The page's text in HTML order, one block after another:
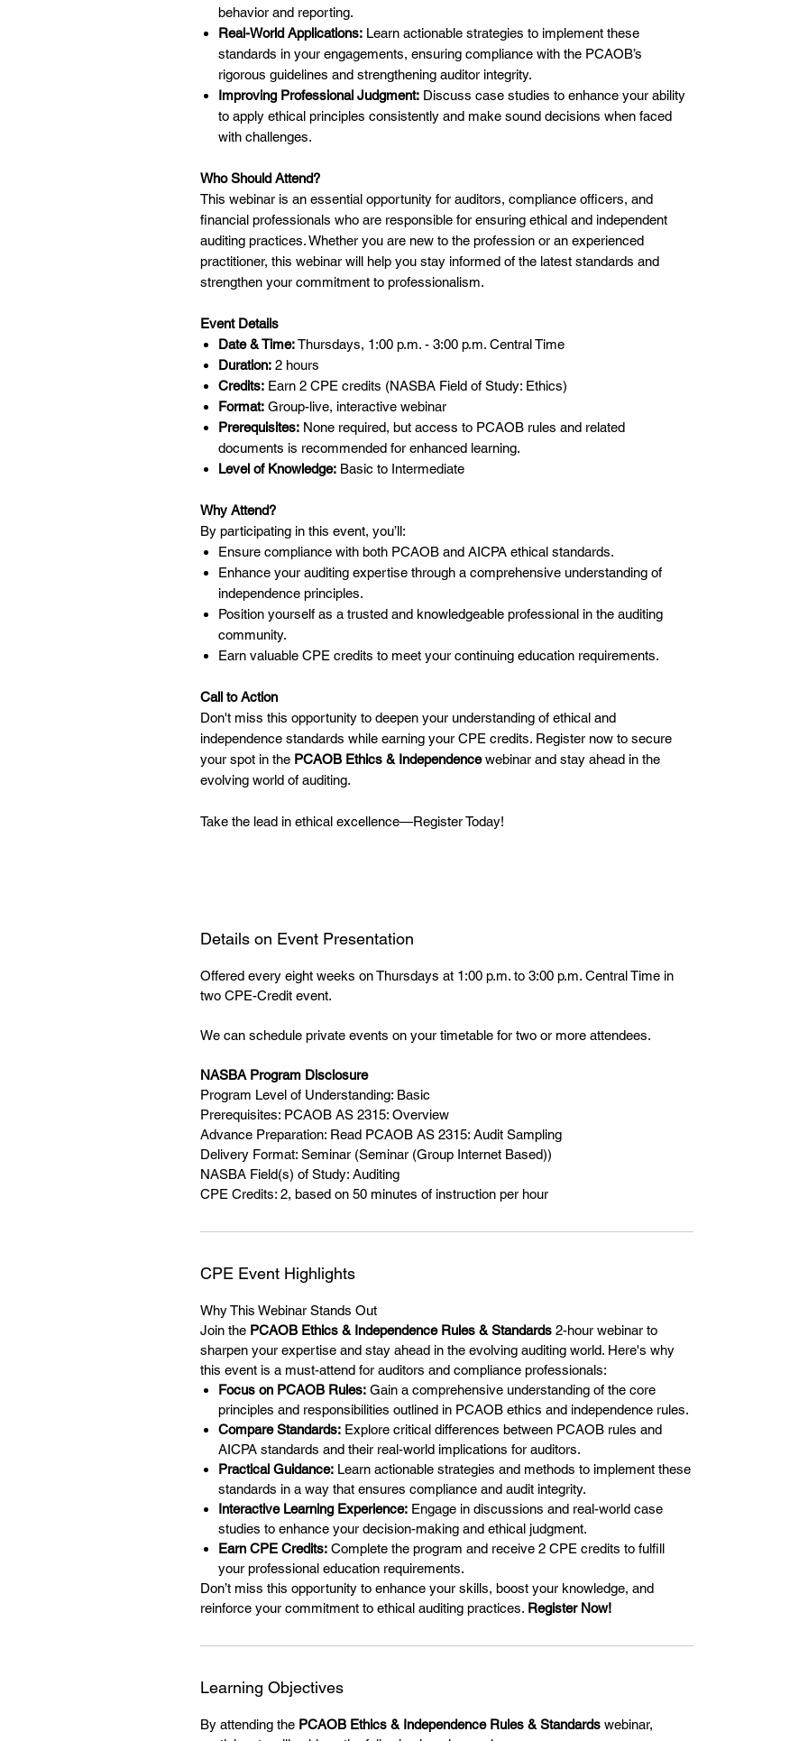
behavior and reporting.
Real-World Applications: Learn actionable strategies to implement these
standards in your engagements, ensuring compliance with the PCAOB’s
rigorous guidelines and strengthening auditor integrity.
Improving Professional Judgment: Discuss case studies to enhance your ability
to apply ethical principles consistently and make sound decisions when faced
with challenges.
Who Should Attend?
This webinar is an essential opportunity for auditors, compliance officers, and
financial professionals who are responsible for ensuring ethical and independent
auditing practices. Whether you are new to the profession or an experienced
practitioner, this webinar will help you stay informed of the latest standards and
strengthen your commitment to professionalism.
Event Details
Date & Time:Thursdays, 1:00 p.m. - 3:00 p.m. Central Time
Duration: 2 hours
Credits: Earn 2 CPE credits (NASBA Field of Study: Ethics)
Format: Group-live, interactive webinar
Prerequisites: None required, but access to PCAOB rules and related
documents is recommended for enhanced learning.
Level of Knowledge: Basic to Intermediate
Why Attend?
By participating in this event, you’ll:
Ensure compliance with both PCAOB and AICPA ethical standards.
Enhance your auditing expertise through a comprehensive understanding of
independence principles.
Position yourself as a trusted and knowledgeable professional in the auditing
community.
Earn valuable CPE credits to meet your continuing education requirements.
Call to Action
Don't miss this opportunity to deepen your understanding of ethical and
independence standards while earning your CPE credits. Register now to secure
your spot in the PCAOB Ethics & Independencewebinar and stay ahead in the
evolving world of auditing.
Take the lead in ethical excellence—Register Today!
Details on Event Presentation
Offered every eight weeks on Thursdays at 1:00 p.m. to 3:00 p.m. Central Time in
two CPE-Credit event.
We can schedule private events on your timetable for two or more attendees.
NASBA Program Disclosure
Program Level of Understanding: Basic
Prerequisites: PCAOB AS 2315: Overview
Advance Preparation: Read PCAOB AS 2315: Audit Sampling
Delivery Format: Seminar (Seminar (Group Internet Based))
NASBA Field(s) of Study: Auditing
CPE Credits: 2, based on 50 minutes of instruction per hour
CPE Event Highlights
Why This Webinar Stands Out
Join the PCAOB Ethics & Independence Rules & Standards 2-hour webinar to
sharpen your expertise and stay ahead in the evolving auditing world. Here's why
this event is a must-attend for auditors and compliance professionals:
Focus on PCAOB Rules: Gain a comprehensive understanding of the core
principles and responsibilities outlined in PCAOB ethics and independence rules.
Compare Standards: Explore critical differences between PCAOB rules and
AICPA standards and their real-world implications for auditors.
Practical Guidance: Learn actionable strategies and methods to implement these
standards in a way that ensures compliance and audit integrity.
Interactive Learning Experience: Engage in discussions and real-world case
studies to enhance your decision-making and ethical judgment.
Earn CPE Credits: Complete the program and receive 2 CPE credits to fulfill
your professional education requirements.
Don’t miss this opportunity to enhance your skills, boost your knowledge, and
reinforce your commitment to ethical auditing practices. Register Now!
Learning Objectives
By attending the PCAOB Ethics & Independence Rules & Standards webinar,